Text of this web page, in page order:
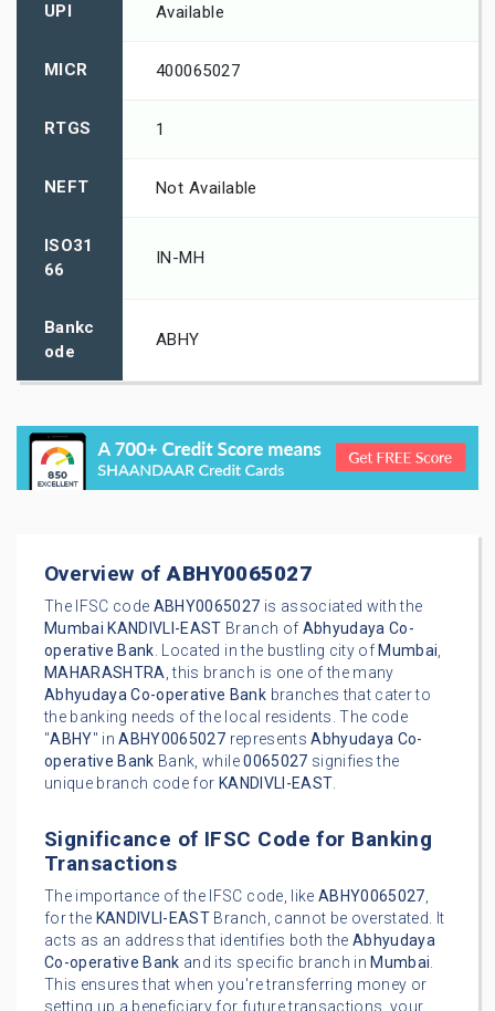
UPI Available
MICR 400065027
RTGS 1
NEFT Not Available
ISO31
66
IN-MH
Bankc
ode
ABHY
Overview ofABHY0065027
The IFSC code ABHY0065027 is associated with the
Mumbai KANDIVLI-EAST Branch of Abhyudaya Co-
operative Bank. Located in the bustling city of Mumbai,
MAHARASHTRA, this branch is one of the many
Abhyudaya Co-operative Bank branches that cater to
the banking needs of the local residents. The code
"ABHY" inABHY0065027 representsAbhyudaya Co-
operative Bank Bank, while0065027 signifies the
unique branch code for KANDIVLI-EAST.
Significance of IFSC Code for Banking
Transactions
The importance of the IFSC code, like ABHY0065027,
for the KANDIVLI-EAST Branch, cannot be overstated. It
acts as an address that identifies both the Abhyudaya
Co-operative Bank and its specific branch in Mumbai.
This ensures that when you're transferring money or
setting up a beneficiary for future transactions, your